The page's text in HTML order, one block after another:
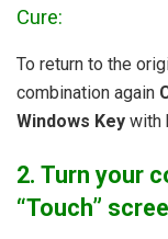
Cure:
To return to the
combination again
Windows Key with
2. Turn your
“Touch”